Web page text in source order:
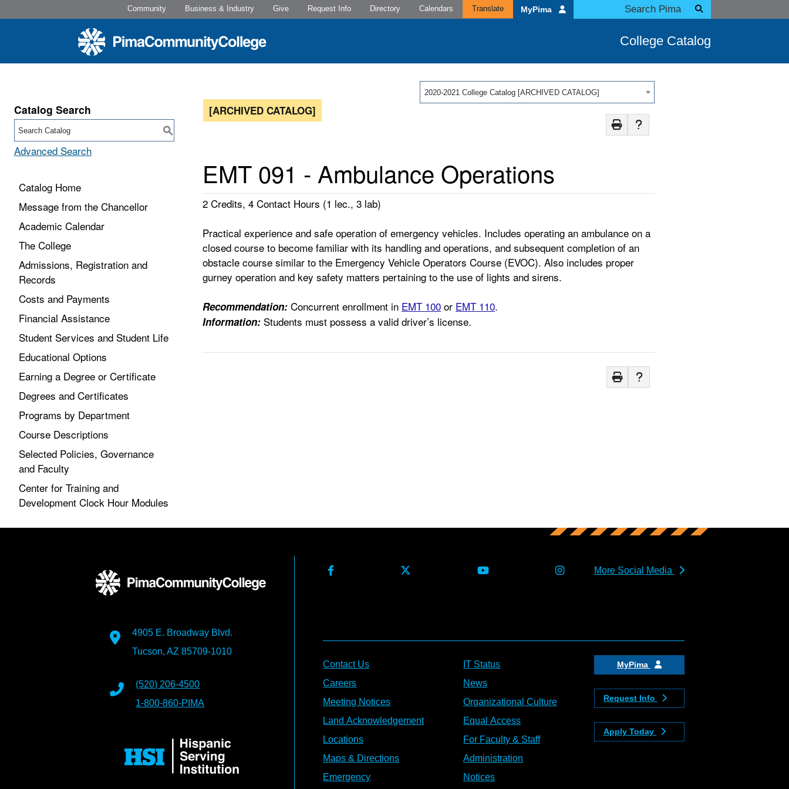
College Catalog
Community Business & Industry Give Request Info Directory Calendars Translate MyPima
2020-2021 College Catalog [ARCHIVED CATALOG]
Catalog Search
S
Advanced Search
Catalog Home
Message from the Chancellor
Academic Calendar
The College
Admissions, Registration and
Records
Costs and Payments
Financial Assistance
Student Services and Student Life
Educational Options
Earning a Degree or Certificate
Degrees and Certificates
Programs by Department
Course Descriptions
Selected Policies, Governance
and Faculty
Center for Training and
Development Clock Hour Modules
[ARCHIVED CATALOG]
EMT 091 - Ambulance Operations
2 Credits, 4 Contact Hours (1 lec., 3 lab)
Practical experience and safe operation of emergency vehicles. Includes operating an ambulance on a
closed course to become familiar with its handling and operations, and subsequent completion of an
obstacle course similar to the Emergency Vehicle Operators Course (EVOC). Also includes proper
gurney operation and key safety matters pertaining to the use of lights and sirens.
Recommendation: Concurrent enrollment in EMT 100 or EMT 110.
Information: Students must possess a valid driver’s license.
More Social Media
4905 E. Broadway Blvd.
Tucson, AZ 85709-1010
(520) 206-4500
1-800-860-PIMA
Contact Us
Careers
Meeting Notices
Land Acknowledgement
Locations
Maps & Directions
Emergency
IT Status
News
Organizational Culture
Equal Access
For Faculty & Staff
Administration
Notices
MyPima
Request Info
Apply Today